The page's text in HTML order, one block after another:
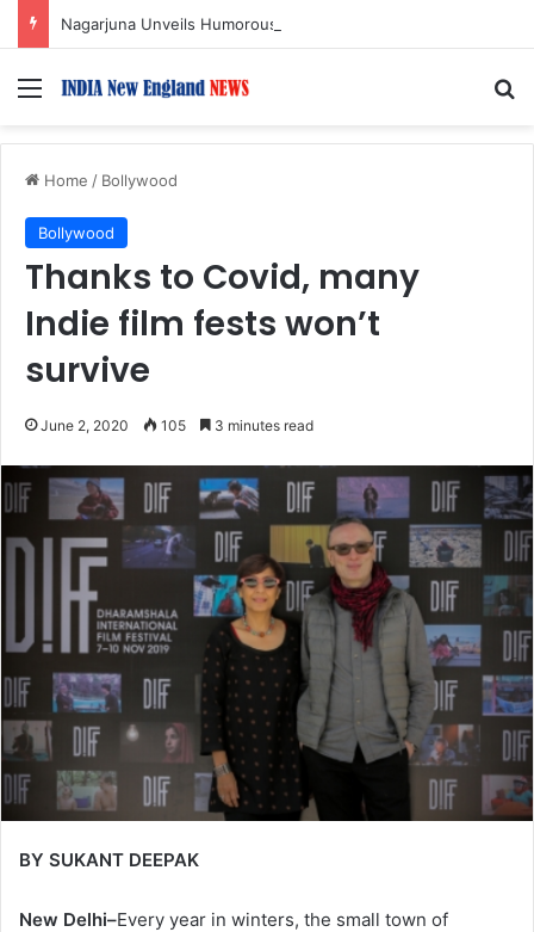
Menu
Home / Bollywood
Bollywood
Thanks to Covid, many
Indie film fests won’t
survive
June 2, 2020 105 3 minutes read
BY SUKANT DEEPAK
New Delhi–Every year in winters, the small town of